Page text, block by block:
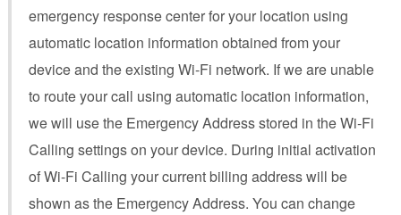
emergency response center for your location using
automatic location information obtained from your
device and the existing Wi-Fi network. If we are unable
to route your call using automatic location information,
we will use the Emergency Address stored in the Wi-Fi
Calling settings on your device. During initial activation
of Wi-Fi Calling your current billing address will be
shown as the Emergency Address. You can change